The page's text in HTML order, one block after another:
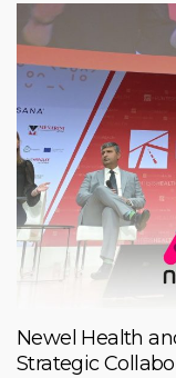
Newel Health
Strategic